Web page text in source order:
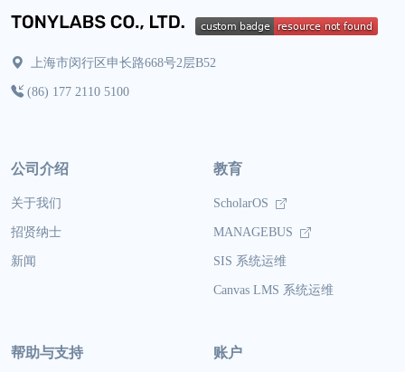
上海市闵行区申长路668号2层B52
(86) 177 2110 5100
公司介绍
关于我们
招贤纳士
新闻
教育
ScholarOS
MANAGEBUS
SIS 系统运维
Canvas LMS 系统运维
帮助与支持 账户